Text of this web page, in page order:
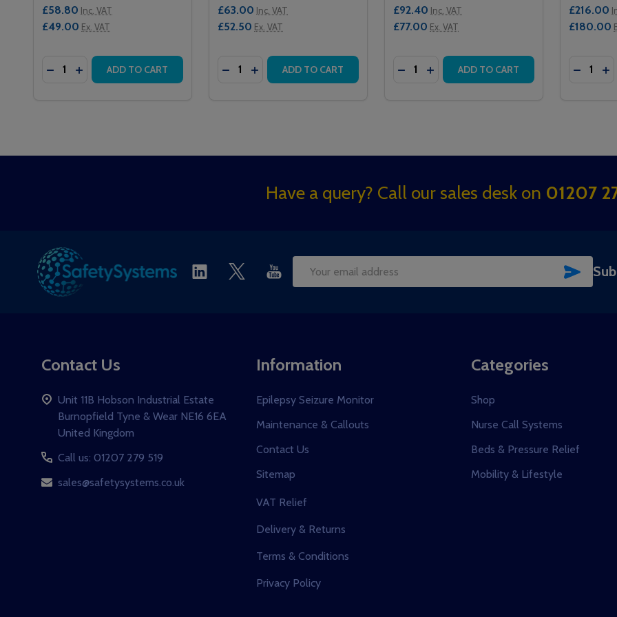
£58.80 Inc. VAT
£49.00 Ex. VAT
Quantity:
DECREASE QUANTITY OF 101 INTERCALL ONE SERIES ISOLATOR
INCREASE QUANTITY OF 101 INTERCALL ONE SERIES ISOLATOR
ADD TO CART
£63.00 Inc. VAT
£52.50 Ex. VAT
Quantity:
DECREASE QUANTITY OF 182 INTERCALL ONE SERIES INFRARED PENDANT
INCREASE QUANTITY OF 182 INTERCALL ONE SERIES INFRARED
ADD TO CART
£92.40 Inc. VAT
£77.00 Ex. VAT
Quantity:
DECREASE QUANTITY OF 124 INTERCALL
INCREASE QUANTITY OF 124
ADD TO CART
£216.00
£180.00
Quantity:
Have a query? Call our sales desk on 01207
Email
Contact Us
Unit 11B Hobson Industrial Estate
Burnopfield Tyne & Wear NE16 6EA
United Kingdom
Call us: 01207 279 519
sales@safetysystems.co.uk
Information
Epilepsy Seizure Monitor
Maintenance & Callouts
Contact Us
Sitemap
VAT Relief
Delivery & Returns
Terms & Conditions
Privacy Policy
Categories
Shop
Nurse Call Systems
Beds & Pressure Relief
Mobility & Lifestyle